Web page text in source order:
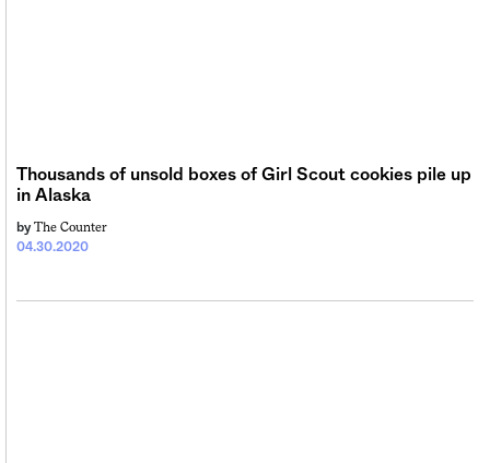
Thousands of unsold boxes of Girl Scout cookies pile up
in Alaska
04.30.2020
by The Counter